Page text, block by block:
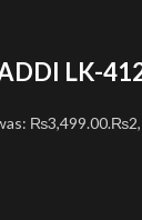
LK-
₨3,499.00.₨